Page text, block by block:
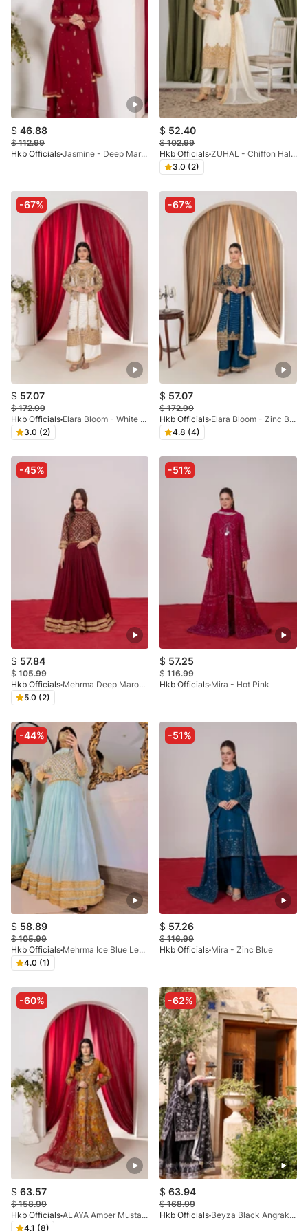
$ 46.88
$112.99
Hkb Officials
Jasmine - Deep Maroon Chiffon Flare Frock
$ 52.40
$102.99
Hkb Officials
ZUHAL - Chiffon Half White & Gold
3.0 (2)
-67%
$ 57.07
$172.99
Hkb Officials
Elara Bloom - White & Gold Dori Coat
3.0 (2)
-67%
$ 57.07
$172.99
Hkb Officials
Elara Bloom - Zinc Blue & Gold Dori Coat
4.8 (4)
-45%
$ 57.84
$105.99
Hkb Officials
Mehrma Deep Maroon Lehnga
5.0 (2)
-51%
$ 57.25
$116.99
Hkb Officials Mira - Hot Pink
-44%
$ 58.89
$105.99
Hkb Officials
Mehrma Ice Blue Lehnga
4.0 (1)
-51%
$ 57.26
$116.99
Hkb Officials Mira - Zinc Blue
-60%
$ 63.57
$158.99
Hkb Officials
ALAYA Amber Mustard & Deep Maroon Flared Maxi
4.1 (8)
-62%
$ 63.94
$168.99
Hkb Officials
Beyza Black Angrakha